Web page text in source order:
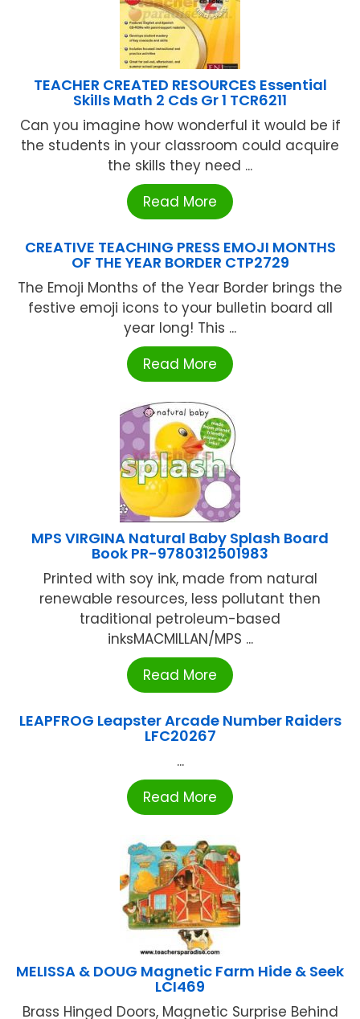
TEACHER CREATED RESOURCES Essential
Skills Math 2 Cds Gr 1 TCR6211
Can you imagine how wonderful it would be if
the students in your classroom could acquire
the skills they need ...
Read More
CREATIVE TEACHING PRESS EMOJI MONTHS
OF THE YEAR BORDER CTP2729
The Emoji Months of the Year Border brings the
festive emoji icons to your bulletin board all
year long! This ...
Read More
MPS VIRGINA Natural Baby Splash Board
Book PR-9780312501983
Printed with soy ink, made from natural
renewable resources, less pollutant then
traditional petroleum-based
inksMACMILLAN/MPS ...
Read More
LEAPFROG Leapster Arcade Number Raiders
LFC20267
...
Read More
MELISSA & DOUG Magnetic Farm Hide & Seek
LCI469
Brass Hinged Doors, Magnetic Surprise Behind